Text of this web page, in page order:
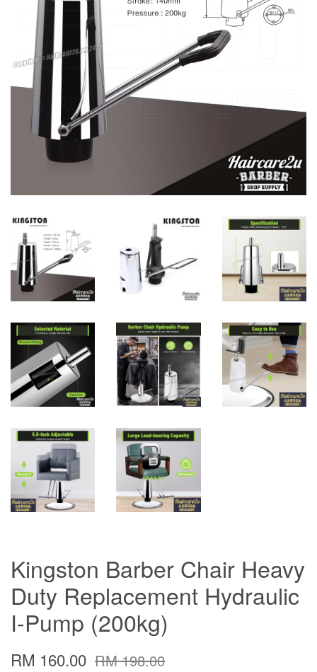
Kingston Barber Chair Heavy
Duty Replacement Hydraulic
I-Pump (200kg)
RM 160.00 RM 198.00